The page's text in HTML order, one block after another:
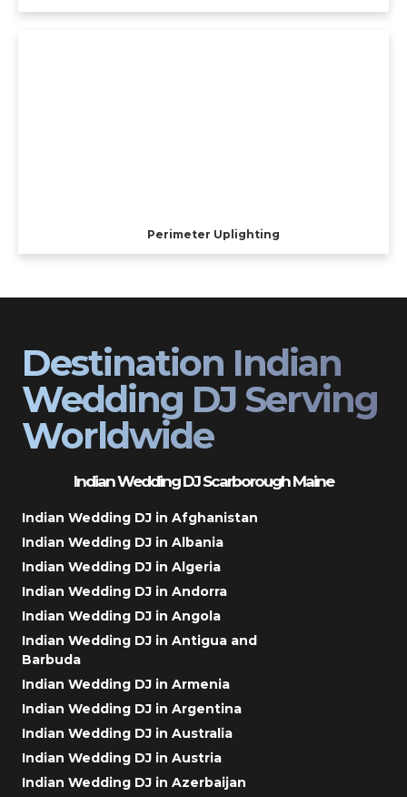
Perimeter Uplighting
Destination Indian
Wedding DJ Serving
Worldwide
Indian Wedding DJ Scarborough Maine
Indian Wedding DJ in Afghanistan
Indian Wedding DJ in Albania
Indian Wedding DJ in Algeria
Indian Wedding DJ in Andorra
Indian Wedding DJ in Angola
Indian Wedding DJ in Antigua and
Barbuda
Indian Wedding DJ in Armenia
Indian Wedding DJ in Argentina
Indian Wedding DJ in Australia
Indian Wedding DJ in Austria
Indian Wedding DJ in Azerbaijan